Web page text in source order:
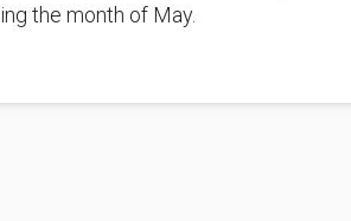
the month of May.